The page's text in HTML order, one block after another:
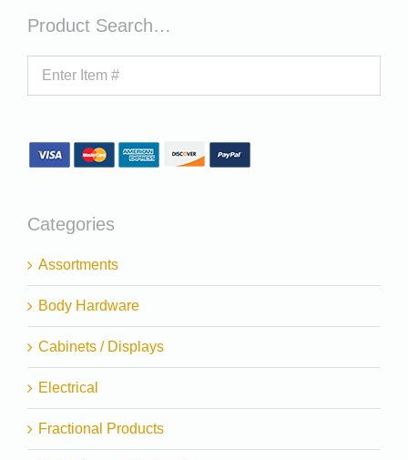
Product Search…
Categories
Assortments
Body Hardware
Cabinets / Displays
Electrical
Fractional Products